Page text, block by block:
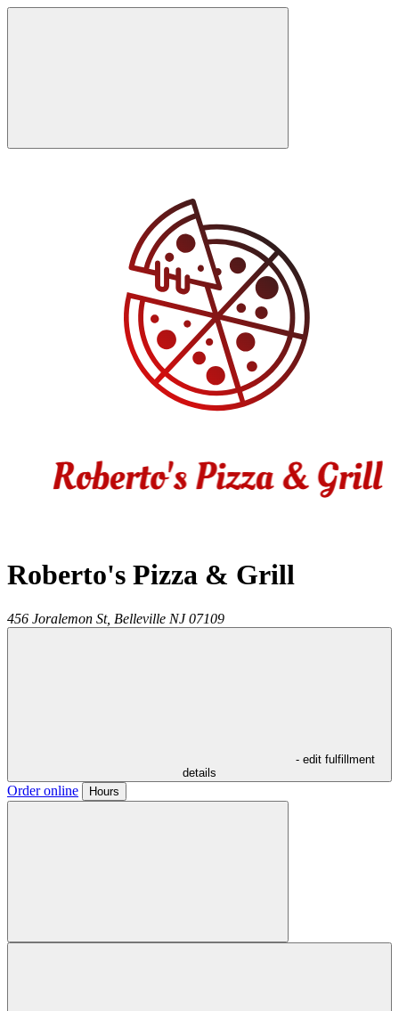
Roberto's Pizza & Grill
456 Joralemon St, Belleville NJ 07109
- edit fulfillment
details
Order online Hours